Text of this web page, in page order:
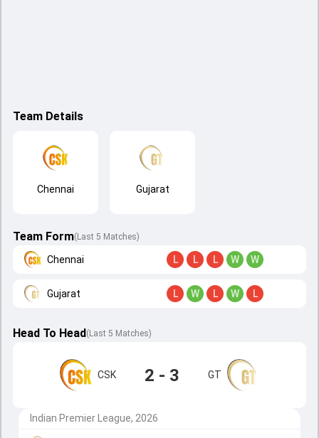
Team Details
Chennai Gujarat
Team Form(Last 5 Matches)
Chennai L L L W W
Gujarat L W L W L
Head To Head( Last 5 Matches)
CSK 2 - 3 GT
Indian Premier League, 2026